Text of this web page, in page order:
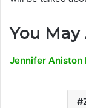
You May
Jennifer Aniston